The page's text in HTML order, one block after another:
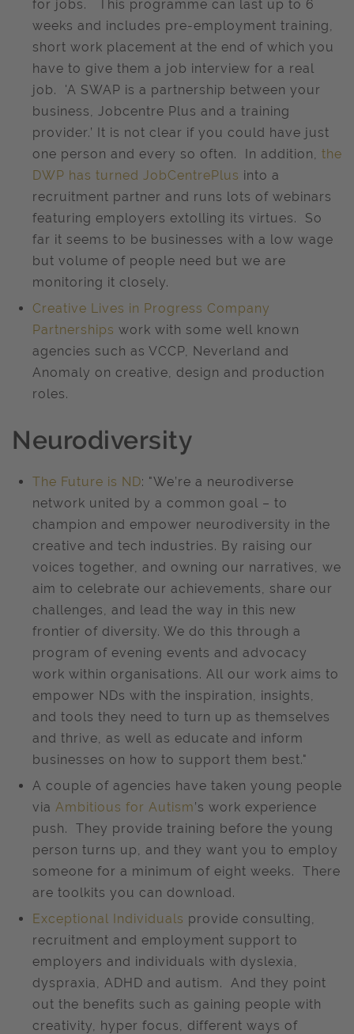
for jobs. This programme can last up to 6
weeks and includes pre-employment training,
short work placement at the end of which you
have to give them a job interview for a real
job. 'A SWAP is a partnership between your
business, Jobcentre Plus and a training
provider.’ It is not clear if you could have just
one person and every so often. In addition, the
DWP has turned JobCentrePlus into a
recruitment partner and runs lots of webinars
featuring employers extolling its virtues. So
far it seems to be businesses with a low wage
but volume of people need but we are
monitoring it closely.
Creative Lives in Progress Company
Partnerships work with some well known
agencies such as VCCP, Neverland and
Anomaly on creative, design and production
roles.
Neurodiversity
The Future is ND: "We’re a neurodiverse
network united by a common goal – to
champion and empower neurodiversity in the
creative and tech industries. By raising our
voices together, and owning our narratives, we
aim to celebrate our achievements, share our
challenges, and lead the way in this new
frontier of diversity. We do this through a
program of evening events and advocacy
work within organisations. All our work aims to
empower NDs with the inspiration, insights,
and tools they need to turn up as themselves
and thrive, as well as educate and inform
businesses on how to support them best."
A couple of agencies have taken young people
via Ambitious for Autism’s work experience
push. They provide training before the young
person turns up, and they want you to employ
someone for a minimum of eight weeks. There
are toolkits you can download.
Exceptional Individuals provide consulting,
recruitment and employment support to
employers and individuals with dyslexia,
dyspraxia, ADHD and autism. And they point
out the benefits such as gaining people with
creativity, hyper focus, different ways of